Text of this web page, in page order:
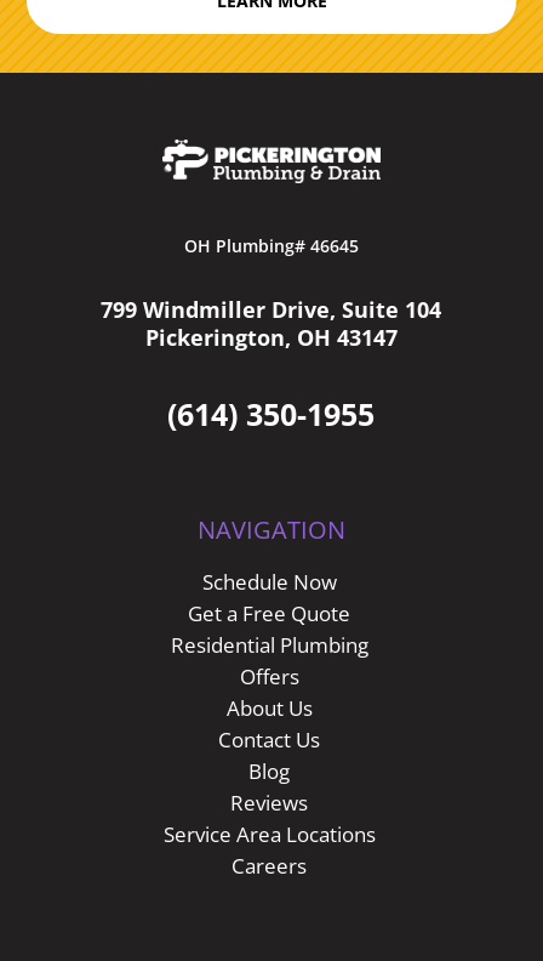
OH Plumbing# 46645
799 Windmiller Drive, Suite 104
Pickerington, OH 43147
(614) 350-1955
NAVIGATION
Schedule Now
Get a Free Quote
Residential Plumbing
Offers
About Us
Contact Us
Blog
Reviews
Service Area Locations
Careers